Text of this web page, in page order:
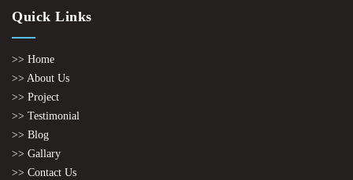
Quick Links
>> Home
>> About Us
>> Project
>> Testimonial
>> Blog
>> Gallary
>> Contact Us